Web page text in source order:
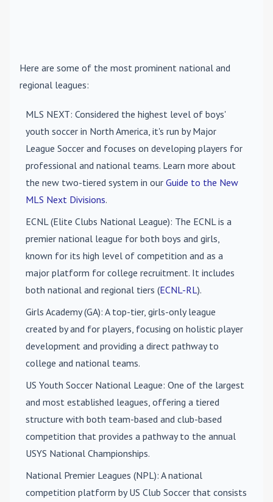
Here are some of the most prominent national and
regional leagues:
MLS NEXT: Considered the highest level of boys'
youth soccer in North America, it's run by Major
League Soccer and focuses on developing players for
professional and national teams. Learn more about
the new two-tiered system in our Guide to the New
MLS Next Divisions.
ECNL (Elite Clubs National League): The ECNL is a
premier national league for both boys and girls,
known for its high level of competition and as a
major platform for college recruitment. It includes
both national and regional tiers (ECNL-RL).
Girls Academy (GA): A top-tier, girls-only league
created by and for players, focusing on holistic player
development and providing a direct pathway to
college and national teams.
US Youth Soccer National League: One of the largest
and most established leagues, offering a tiered
structure with both team-based and club-based
competition that provides a pathway to the annual
USYS National Championships.
National Premier Leagues (NPL): A national
competition platform by US Club Soccer that consists